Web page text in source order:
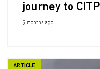
journey to CITP
5 months ago
ARTICLE